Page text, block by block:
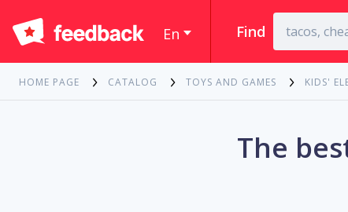
En Find
HOME PAGE CATALOG TOYS AND GAMES KIDS'
The